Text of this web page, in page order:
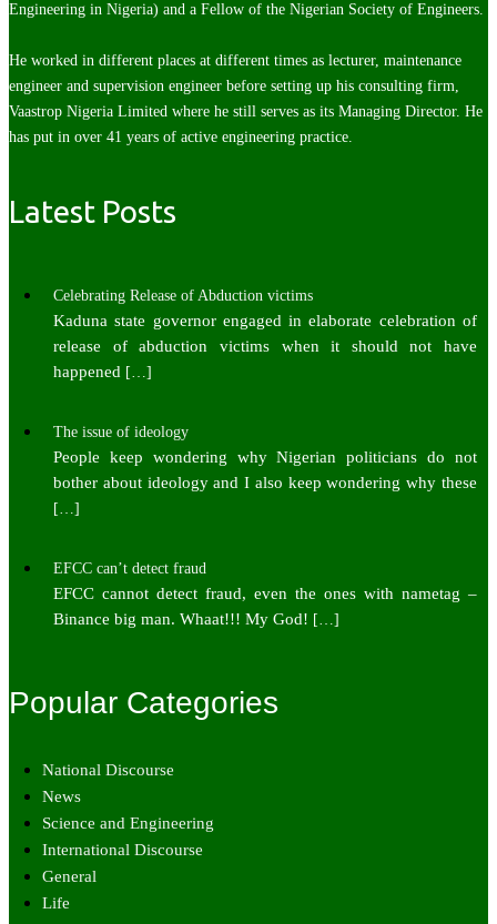
Engineering in Nigeria) and a Fellow of the Nigerian Society of Engineers.
He worked in different places at different times as lecturer, maintenance
engineer and supervision engineer before setting up his consulting firm,
Vaastrop Nigeria Limited where he still serves as its Managing Director. He
has put in over 41 years of active engineering practice.
Latest Posts
Celebrating Release of Abduction victims
Kaduna state governor engaged in elaborate celebration of
release of abduction victims when it should not have
happened […]
The issue of ideology
People keep wondering why Nigerian politicians do not
bother about ideology and I also keep wondering why these
[…]
EFCC can’t detect fraud
EFCC cannot detect fraud, even the ones with nametag –
Binance big man. Whaat!!! My God! […]
Popular Categories
National Discourse
News
Science and Engineering
International Discourse
General
Life